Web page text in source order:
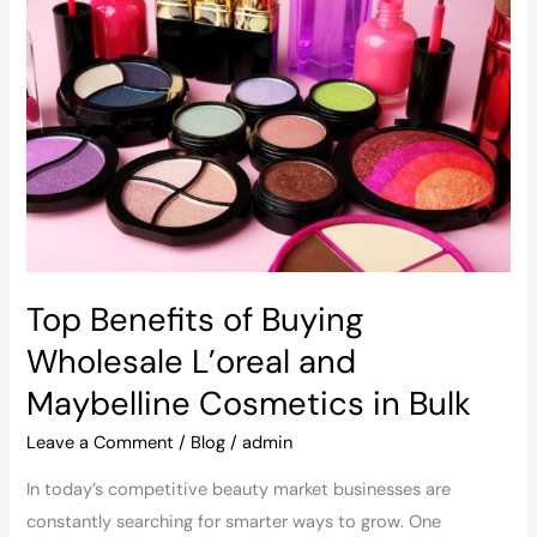
Top Benefits of Buying
Wholesale L’oreal and
Maybelline Cosmetics in Bulk
Leave a Comment / Blog /admin
In today’s competitive beauty market businesses are
constantly searching for smarter ways to grow. One
of
Buying
Wholesale
L’oreal
and
Maybelline
Cosmetics